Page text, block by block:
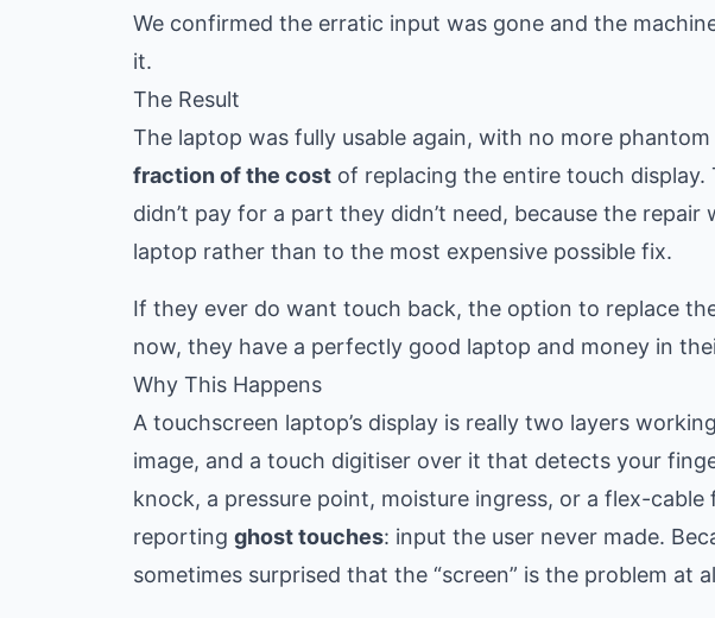
We confirmed the erratic input was gone and the
it.
The Result
The laptop was fully usable again, with no more
fraction of the cost of replacing the entire touch
didn’t pay for a part they didn’t need, because the
laptop rather than to the most expensive possible fix.
If they ever do want touch back, the option to replace
now, they have a perfectly good laptop and money in
Why This Happens
A touchscreen laptop’s display is really two layers
image, and a touch digitiser over it that detects your
knock, a pressure point, moisture ingress, or a flex-
reporting ghost touches: input the user never made.
sometimes surprised that the “screen” is the problem at